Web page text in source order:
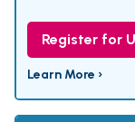
Register for
Learn More ›